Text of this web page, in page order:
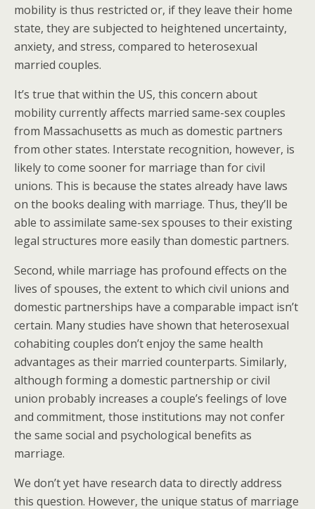
mobility is thus restricted or, if they leave their home
state, they are subjected to heightened uncertainty,
anxiety, and stress, compared to heterosexual
married couples.
It’s true that within the US, this concern about
mobility currently affects married same-sex couples
from Massachusetts as much as domestic partners
from other states. Interstate recognition, however, is
likely to come sooner for marriage than for civil
unions. This is because the states already have laws
on the books dealing with marriage. Thus, they’ll be
able to assimilate same-sex spouses to their existing
legal structures more easily than domestic partners.
Second, while marriage has profound effects on the
lives of spouses, the extent to which civil unions and
domestic partnerships have a comparable impact isn’t
certain. Many studies have shown that heterosexual
cohabiting couples don’t enjoy the same health
advantages as their married counterparts. Similarly,
although forming a domestic partnership or civil
union probably increases a couple’s feelings of love
and commitment, those institutions may not confer
the same social and psychological benefits as
marriage.
We don’t yet have research data to directly address
this question. However, the unique status of marriage